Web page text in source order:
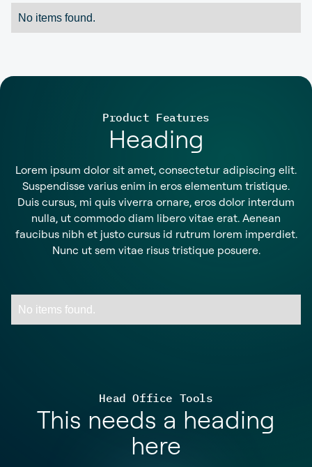
No items found.
Product Features
Heading
Lorem ipsum dolor sit amet, consectetur adipiscing elit.
Suspendisse varius enim in eros elementum tristique.
Duis cursus, mi quis viverra ornare, eros dolor interdum
nulla, ut commodo diam libero vitae erat. Aenean
faucibus nibh et justo cursus id rutrum lorem imperdiet.
Nunc ut sem vitae risus tristique posuere.
No items found.
Head Office Tools
This needs a heading
here